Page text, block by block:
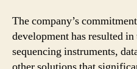
The company’s
development has resulted
sequencing instruments,